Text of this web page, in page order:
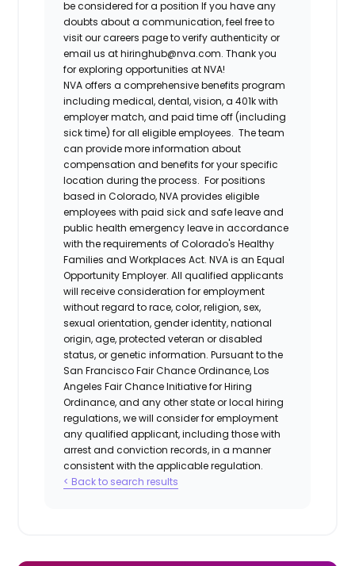
be considered for a position If you have any
doubts about a communication, feel free to
visit our careers page to verify authenticity or
email us at hiringhub@nva.com. Thank you
for exploring opportunities at NVA!
NVA offers a comprehensive benefits program
including medical, dental, vision, a 401k with
employer match, and paid time off (including
sick time) for all eligible employees. The team
can provide more information about
compensation and benefits for your specific
location during the process. For positions
based in Colorado, NVA provides eligible
employees with paid sick and safe leave and
public health emergency leave in accordance
with the requirements of Colorado's Healthy
Families and Workplaces Act. NVA is an Equal
Opportunity Employer. All qualified applicants
will receive consideration for employment
without regard to race, color, religion, sex,
sexual orientation, gender identity, national
origin, age, protected veteran or disabled
status, or genetic information. Pursuant to the
San Francisco Fair Chance Ordinance, Los
Angeles Fair Chance Initiative for Hiring
Ordinance, and any other state or local hiring
regulations, we will consider for employment
any qualified applicant, including those with
arrest and conviction records, in a manner
consistent with the applicable regulation.
< Back to search results